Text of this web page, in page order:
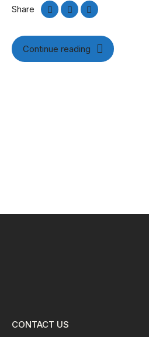
Share
Continue reading
CONTACT US